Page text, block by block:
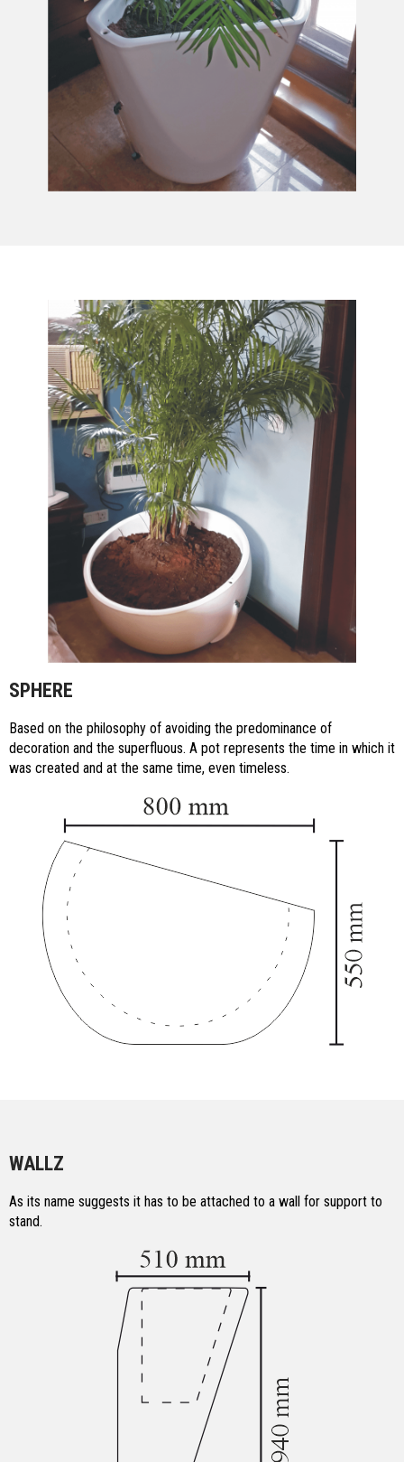
SPHERE
Based on the philosophy of avoiding the predominance of
decoration and the superfluous. A pot represents the time in which it
was created and at the same time, even timeless.
WALLZ
As its name suggests it has to be attached to a wall for support to
stand.